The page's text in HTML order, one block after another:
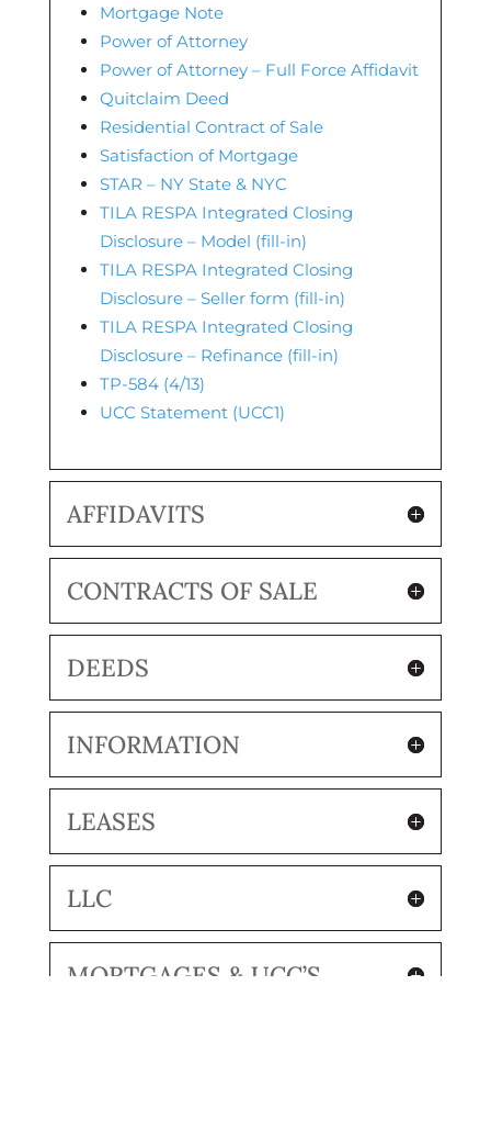
Mortgage Note
Power of Attorney
Power of Attorney – Full Force Affidavit
Quitclaim Deed
Residential Contract of Sale
Satisfaction of Mortgage
STAR – NY State & NYC
TILA RESPA Integrated Closing
Disclosure – Model (fill-in)
TILA RESPA Integrated Closing
Disclosure – Seller form (fill-in)
TILA RESPA Integrated Closing
Disclosure – Refinance (fill-in)
TP-584 (4/13)
UCC Statement (UCC1)
AFFIDAVITS
CONTRACTS OF SALE
DEEDS
INFORMATION
LEASES
LLC
MORTGAGES & UCC’S